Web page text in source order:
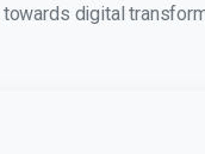
digital